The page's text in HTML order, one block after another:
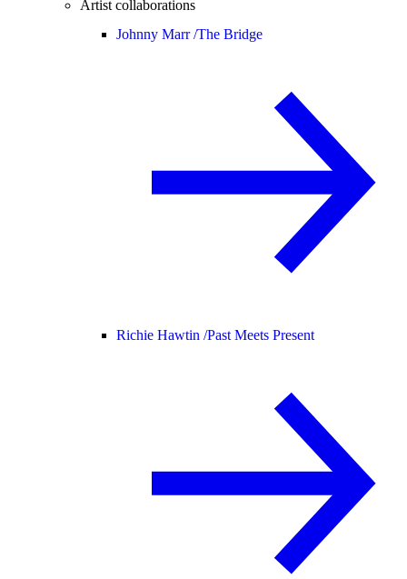
Artist collaborations
Johnny Marr /The Bridge
Richie Hawtin /Past Meets Present